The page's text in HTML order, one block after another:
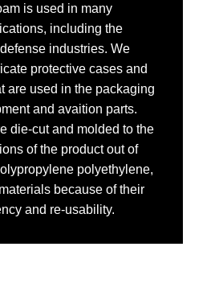
is used in many
including the
industries. We
protective cases and
are used in the packaging
and avaition parts.
die-cut and molded to the
of the product out of
polyethylene,
because of their
and re-usability.